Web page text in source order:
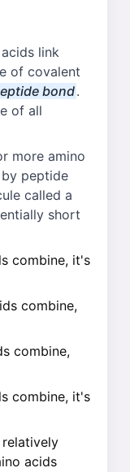
link
of covalent
bond.
of all
more amino
peptide
called a
short
combine, it's
combine,
combine,
combine, it's
relatively
acids